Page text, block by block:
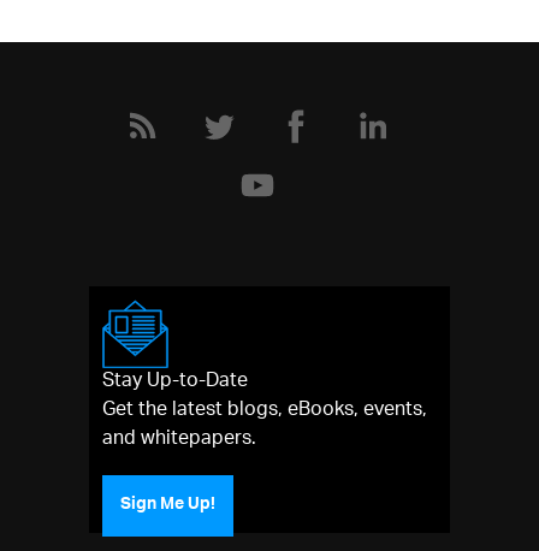
Stay Up-to-Date
Get the latest blogs, eBooks, events,
and whitepapers.
Sign Me Up!